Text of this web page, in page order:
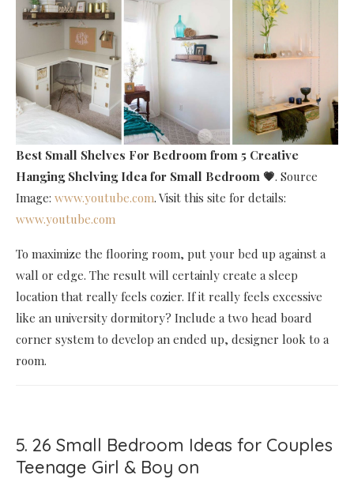
Best Small Shelves For Bedroom from 5 Creative
Hanging Shelving Idea for Small Bedroom 💗. Source
Image: www.youtube.com. Visit this site for details:
www.youtube.com
To maximize the flooring room, put your bed up against a
wall or edge. The result will certainly create a sleep
location that really feels cozier. If it really feels excessive
like an university dormitory? Include a two head board
corner system to develop an ended up, designer look to a
room.
5. 26 Small Bedroom Ideas for Couples
Teenage Girl & Boy on